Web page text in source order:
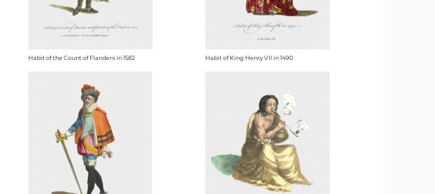
Habit of the Count of Flanders in 1582 Habit of King Henry VII in 1490